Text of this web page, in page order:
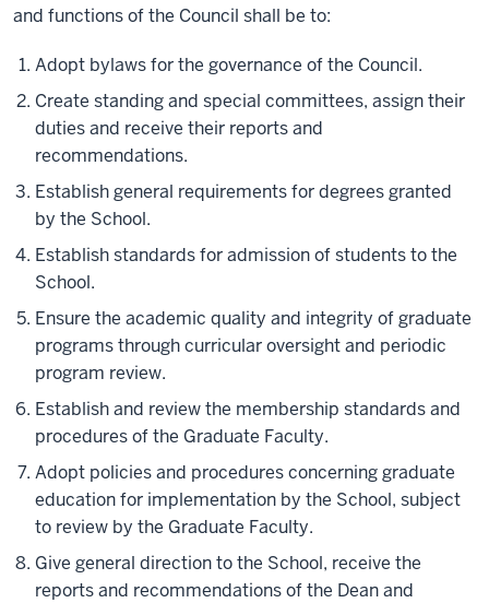
and functions of the Council shall be to:
Adopt bylaws for the governance of the Council.
Create standing and special committees, assign their
duties and receive their reports and
recommendations.
Establish general requirements for degrees granted
by the School.
Establish standards for admission of students to the
School.
Ensure the academic quality and integrity of graduate
programs through curricular oversight and periodic
program review.
Establish and review the membership standards and
procedures of the Graduate Faculty.
Adopt policies and procedures concerning graduate
education for implementation by the School, subject
to review by the Graduate Faculty.
Give general direction to the School, receive the
reports and recommendations of the Dean and